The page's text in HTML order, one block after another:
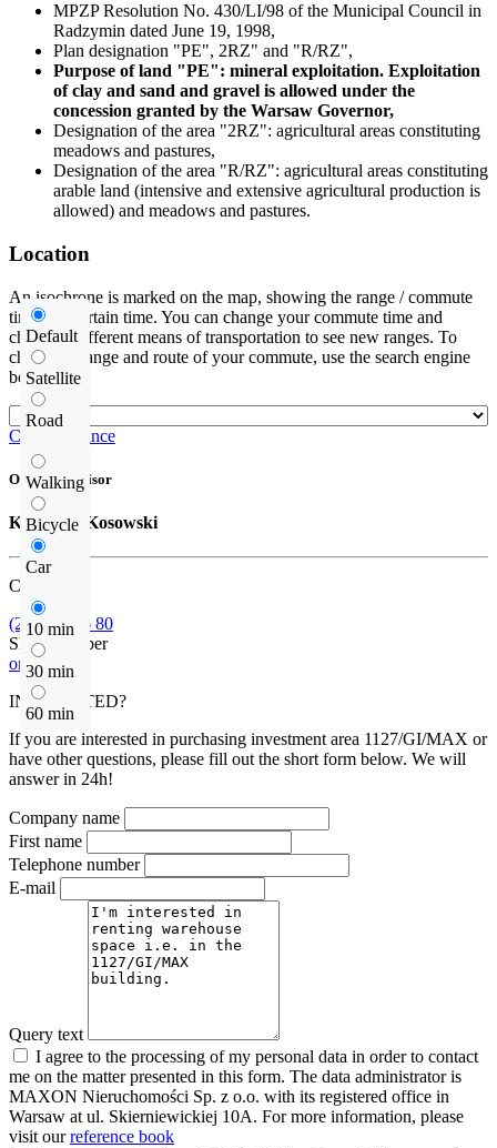
MPZP Resolution No. 430/LI/98 of the Municipal Council in
Radzymin dated June 19, 1998,
Plan designation "PE", 2RZ" and "R/RZ",
Purpose of land "PE": mineral exploitation. Exploitation
of clay and sand and gravel is allowed under the
concession granted by the Warsaw Governor,
Designation of the area "2RZ": agricultural areas constituting
meadows and pastures,
Designation of the area "R/RZ": agricultural areas constituting
arable land (intensive and extensive agricultural production is
allowed) and meadows and pastures.
Location
Default
Satellite
Road
Walking
Bicycle
Car
10 min
30 min
60 min
An isochrone is marked on the map, showing the range / commute
time at a certain time. You can change your commute time and
choose a different means of transportation to see new ranges. To
check the range and route of your commute, use the search engine
below.
Check distance
Offer supervisor
Krzysztof Kosowski
Call us
(22) 185 36 80
Show number
or contact
INTERESTED?
If you are interested in purchasing investment area 1127/GI/MAX or
have other questions, please fill out the short form below. We will
answer in 24h!
Company name
First name
Telephone number
E-mail
Query text
I agree to the processing of my personal data in order to contact
me on the matter presented in this form. The data administrator is
MAXON Nieruchomości Sp. z o.o. with its registered office in
Warsaw at ul. Skierniewickiej 10A. For more information, please
visit ourreference book